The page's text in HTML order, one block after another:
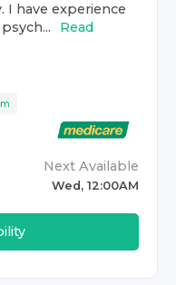
I have experience
Read
Next Available
Wed, 12:00AM